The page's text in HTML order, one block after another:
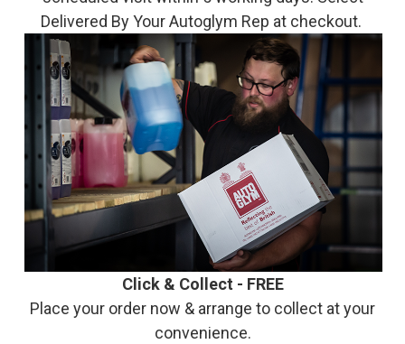
Delivered By Your Autoglym Rep at checkout.
Click & Collect - FREE
Place your order now & arrange to collect at your
convenience.